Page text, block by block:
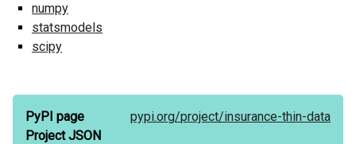
numpy
statsmodels
scipy
PyPI page pypi.org/project/insurance-thin-data
Project JSON